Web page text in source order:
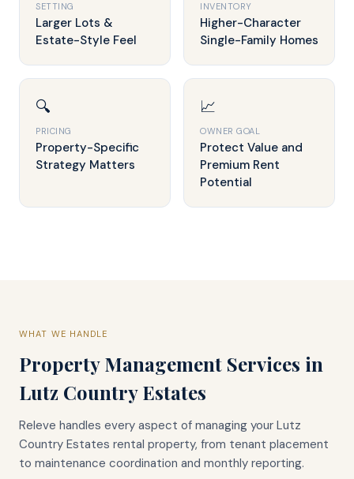
SETTING
Larger Lots &
Estate-Style Feel
INVENTORY
Higher-Character
Single-Family Homes
🔍
PRICING
Property-Specific
Strategy Matters
📈
OWNER GOAL
Protect Value and
Premium Rent
Potential
WHAT WE HANDLE
Property Management Services in
Lutz Country Estates
Releve handles every aspect of managing your Lutz
Country Estates rental property, from tenant placement
to maintenance coordination and monthly reporting.